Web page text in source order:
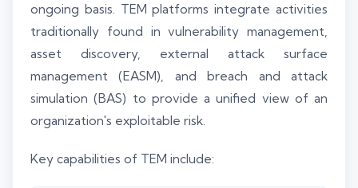
ongoing basis. TEM platforms integrate activities
traditionally found in vulnerability management,
asset discovery, external attack surface
management (EASM), and breach and attack
simulation (BAS) to provide a unified view of an
organization's exploitable risk.
Key capabilities of TEM include: